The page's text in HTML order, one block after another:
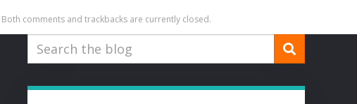
Both comments and trackbacks are currently closed.